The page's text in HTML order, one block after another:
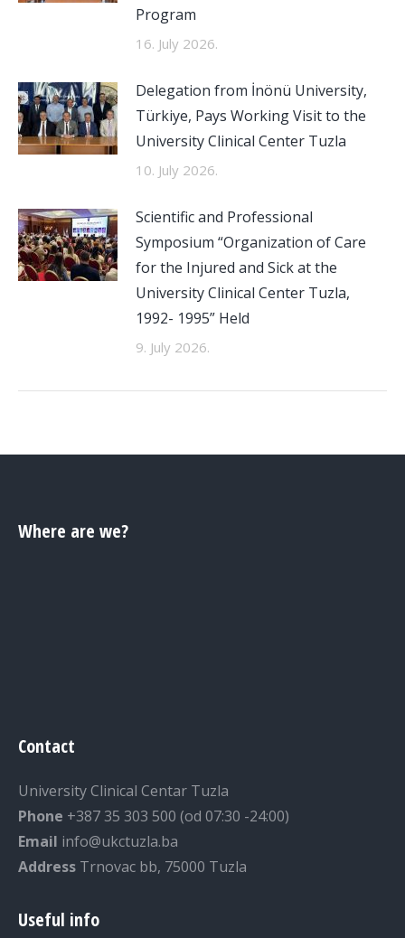
Program
16. July 2026.
Delegation from İnönü University,
Türkiye, Pays Working Visit to the
University Clinical Center Tuzla
10. July 2026.
Scientific and Professional
Symposium “Organization of Care
for the Injured and Sick at the
University Clinical Center Tuzla,
1992- 1995” Held
9. July 2026.
Where are we?
Contact
University Clinical Centar Tuzla
Phone +387 35 303 500 (od 07:30 -24:00)
Email info@ukctuzla.ba
Address Trnovac bb, 75000 Tuzla
Useful info